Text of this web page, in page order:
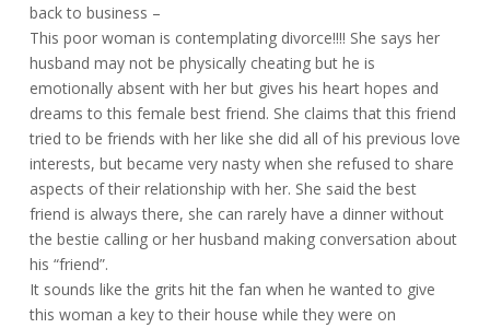
back to business –
This poor woman is contemplating divorce!!!! She says her
husband may not be physically cheating but he is
emotionally absent with her but gives his heart hopes and
dreams to this female best friend. She claims that this friend
tried to be friends with her like she did all of his previous love
interests, but became very nasty when she refused to share
aspects of their relationship with her. She said the best
friend is always there, she can rarely have a dinner without
the bestie calling or her husband making conversation about
his “friend”.
It sounds like the grits hit the fan when he wanted to give
this woman a key to their house while they were on